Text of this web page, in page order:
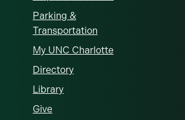
Parking &
Transportation
My UNC Charlotte
Directory
Library
Give